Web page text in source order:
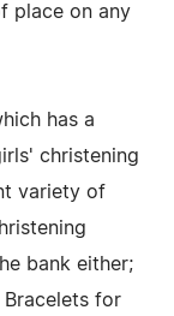
place on any
has a
christening
variety of
bank either;
for